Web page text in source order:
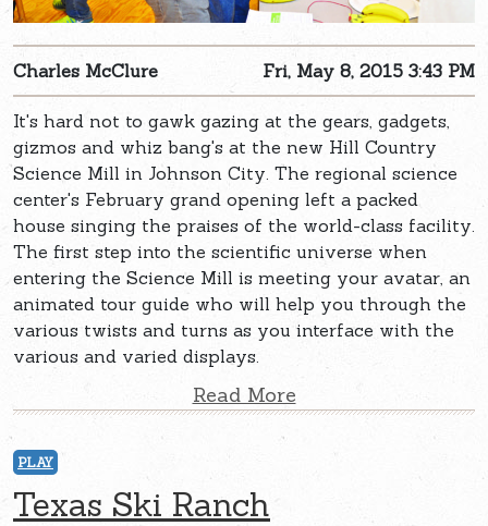
Fri, May 8, 2015 3:43 PM
Charles McClure
It's hard not to gawk gazing at the gears, gadgets,
gizmos and whiz bang's at the new Hill Country
Science Mill in Johnson City. The regional science
center's February grand opening left a packed
house singing the praises of the world-class facility.
The first step into the scientific universe when
entering the Science Mill is meeting your avatar, an
animated tour guide who will help you through the
various twists and turns as you interface with the
various and varied displays.
Read More
PLAY
Texas Ski Ranch